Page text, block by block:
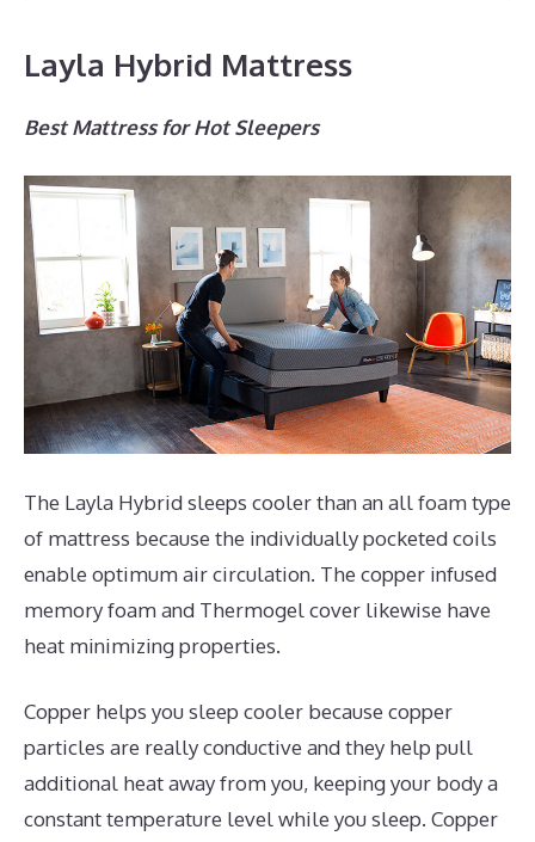
Layla Hybrid Mattress
Best Mattress for Hot Sleepers
The Layla Hybrid sleeps cooler than an all foam type
of mattress because the individually pocketed coils
enable optimum air circulation. The copper infused
memory foam and Thermogel cover likewise have
heat minimizing properties.
Copper helps you sleep cooler because copper
particles are really conductive and they help pull
additional heat away from you, keeping your body a
constant temperature level while you sleep. Copper